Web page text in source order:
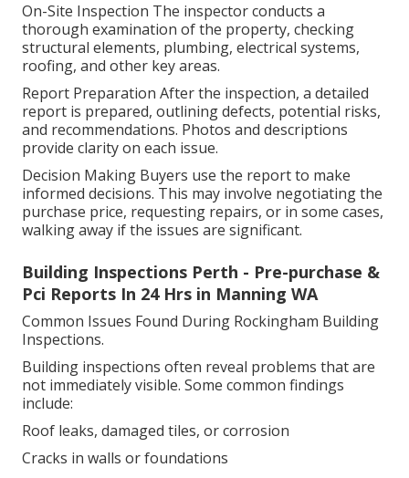
On-Site Inspection The inspector conducts a
thorough examination of the property, checking
structural elements, plumbing, electrical systems,
roofing, and other key areas.
Report Preparation After the inspection, a detailed
report is prepared, outlining defects, potential risks,
and recommendations. Photos and descriptions
provide clarity on each issue.
Decision Making Buyers use the report to make
informed decisions. This may involve negotiating the
purchase price, requesting repairs, or in some cases,
walking away if the issues are significant.
Building Inspections Perth - Pre-purchase &
Pci Reports In 24 Hrs in Manning WA
Common Issues Found During Rockingham Building
Inspections.
Building inspections often reveal problems that are
not immediately visible. Some common findings
include:
Roof leaks, damaged tiles, or corrosion
Cracks in walls or foundations